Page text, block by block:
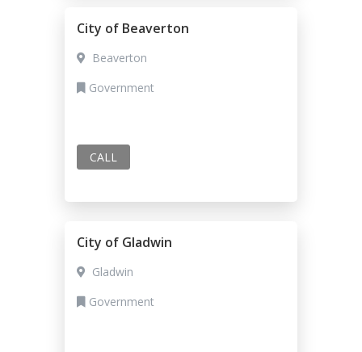
City of Beaverton
Beaverton
Government
CALL
City of Gladwin
Gladwin
Government